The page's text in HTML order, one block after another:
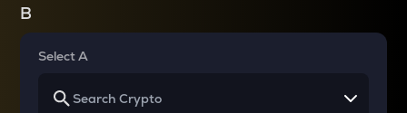
B
Select A